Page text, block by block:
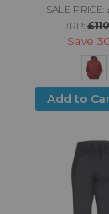
SALE PRICE:
RRP:
Save
Add to